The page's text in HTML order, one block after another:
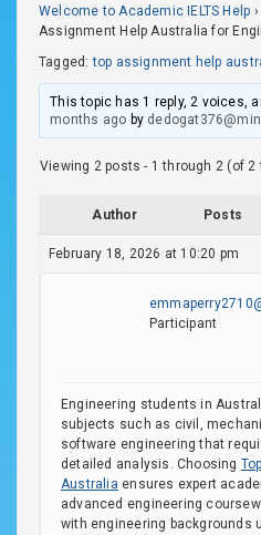
Welcome to Academic IELTS Help ›
Assignment Help Australia for
Tagged:top assignment help
This topic has 1 reply, 2 voices,
months ago by
Viewing 2 posts - 1 through 2 (of 2
Author Posts
February 18, 2026 at 10:20 pm
Participant
Engineering students in
subjects such as civil,
software engineering that
detailed analysis. Choosing
Australia ensures expert
advanced engineering
with engineering backgrounds